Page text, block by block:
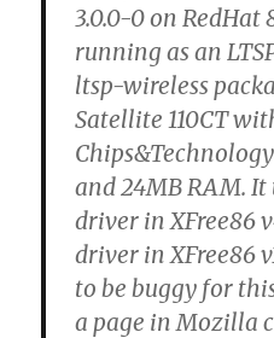
3.0.0-0 on RedHat
running as an
ltsp-wireless
Satellite 110CT
and 24MB RAM. It
driver in XFree86
driver in XFree86
to be buggy for
a page in Mozilla